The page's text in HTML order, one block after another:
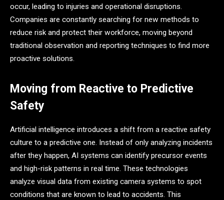
occur, leading to injuries and operational disruptions.
Companies are constantly searching for new methods to
reduce risk and protect their workforce, moving beyond
traditional observation and reporting techniques to find more
proactive solutions.
Moving from Reactive to Predictive
Safety
Artificial intelligence introduces a shift from a reactive safety
culture to a predictive one. Instead of only analyzing incidents
after they happen, AI systems can identify precursor events
and high-risk patterns in real time. These technologies
analyze visual data from existing camera systems to spot
conditions that are known to lead to accidents. This